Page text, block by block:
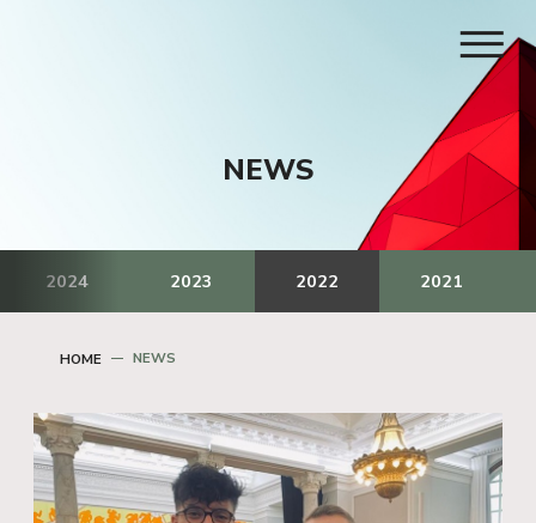
NEWS
2024 2023 2022 2021
HOME NEWS